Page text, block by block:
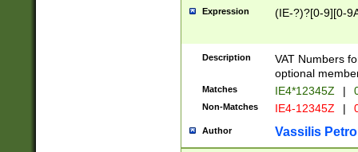
Expression (IE-?)?[0-9][0-
Description
VAT Numbers
optional
Matches IE4*12345Z |
Non-Matches IE4-12345Z |
Author Vassilis